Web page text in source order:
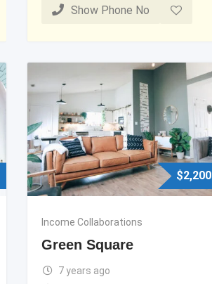
Show Phone No
$2,200
Income Collaborations
Green Square
7 years ago